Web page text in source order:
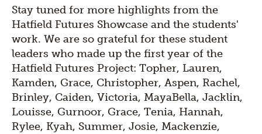
Stay tuned for more highlights from the
Hatfield Futures Showcase and the students'
work. We are so grateful for these student
leaders who made up the first year of the
Hatfield Futures Project: Topher, Lauren,
Kamden, Grace, Christopher, Aspen, Rachel,
Brinley, Caiden, Victoria, MayaBella, Jacklin,
Louisse, Gurnoor, Grace, Tenia, Hannah,
Rylee, Kyah, Summer, Josie, Mackenzie,